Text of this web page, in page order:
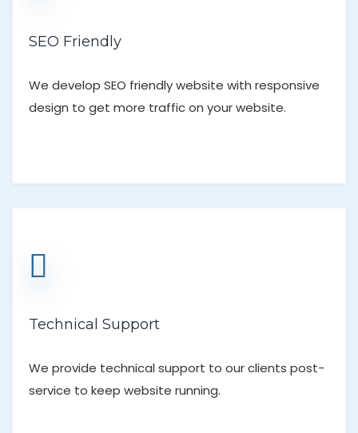
SEO Friendly
We develop SEO friendly website with responsive
design to get more traffic on your website.
Technical Support
We provide technical support to our clients post-
service to keep website running.